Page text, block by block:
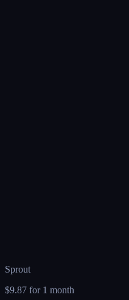
Sprout
$9.87 for 1 month